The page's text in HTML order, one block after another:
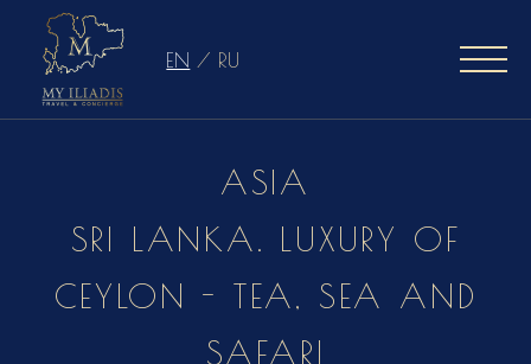
EN / RU
ASIA
SRI LANKA. LUXURY OF
CEYLON - TEA, SEA AND
SAFARI